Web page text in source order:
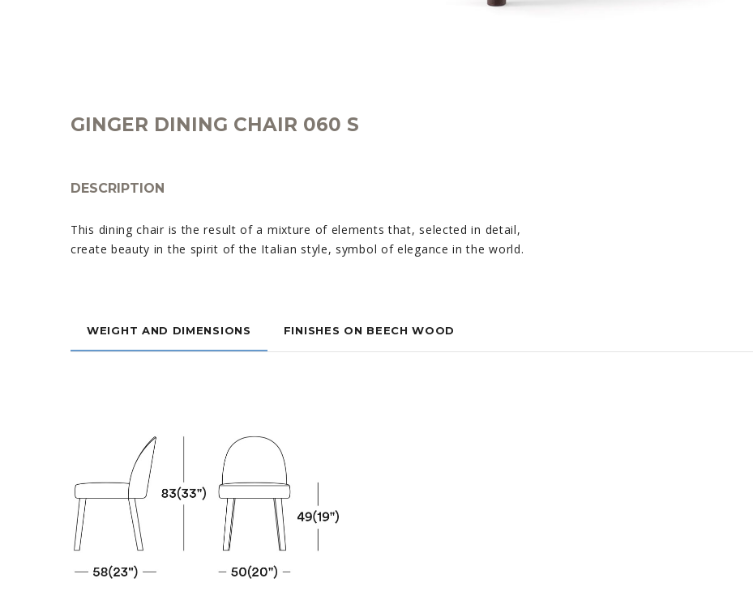
GINGER DINING CHAIR 060 S
DESCRIPTION
This dining chair is the result of a mixture of elements that, selected in detail,
create beauty in the spirit of the Italian style, symbol of elegance in the world.
WEIGHT AND DIMENSIONS FINISHES ON BEECH WOOD